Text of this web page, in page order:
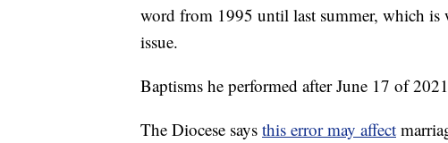
word from 1995 until last summer, which is
issue.
Baptisms he performed after June 17 of
The Diocese says this error may affect